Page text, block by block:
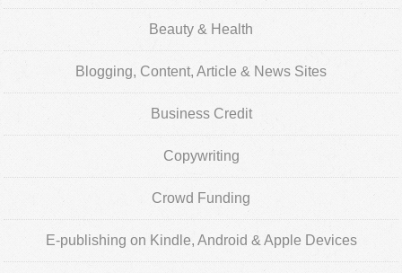
Beauty & Health
Blogging, Content, Article & News Sites
Business Credit
Copywriting
Crowd Funding
E-publishing on Kindle, Android & Apple Devices